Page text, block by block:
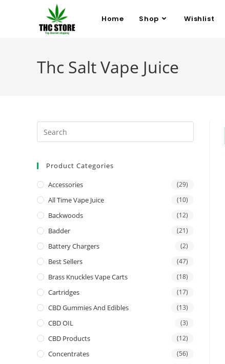
Home Shop Wishlist
Thc Salt Vape Juice
Product Categories
Accessories (29)
All Time Vape Juice (10)
Backwoods (12)
Badder (21)
Battery Chargers (2)
Best Sellers (47)
Brass Knuckles Vape Carts (18)
Cartridges (17)
CBD Gummies And Edibles (13)
CBD OIL (3)
CBD Products (12)
Concentrates (56)